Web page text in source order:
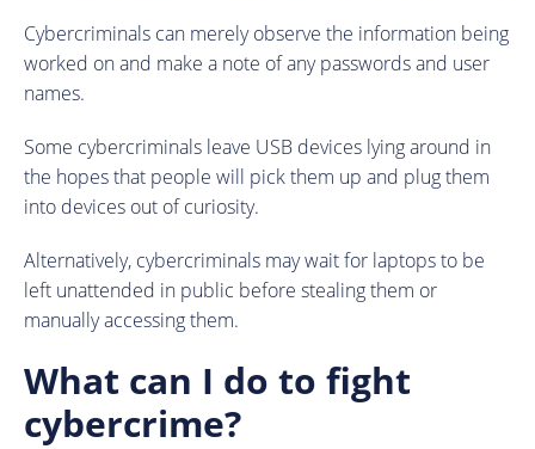
Cybercriminals can merely observe the information being
worked on and make a note of any passwords and user
names.
Some cybercriminals leave USB devices lying around in
the hopes that people will pick them up and plug them
into devices out of curiosity.
Alternatively, cybercriminals may wait for laptops to be
left unattended in public before stealing them or
manually accessing them.
What can I do to fight
cybercrime?